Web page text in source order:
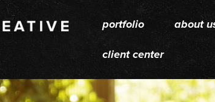
portfolio about
client center